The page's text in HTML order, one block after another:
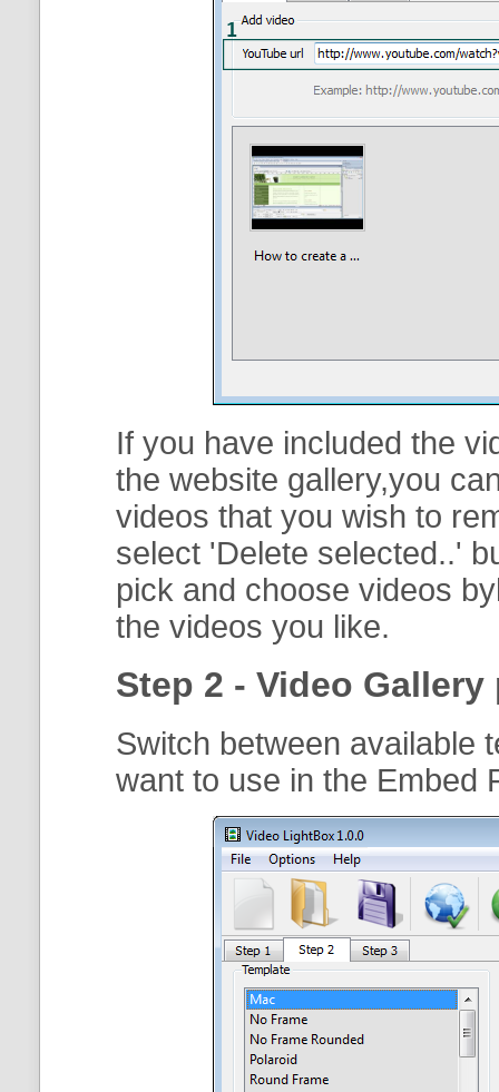
If you have included the
the website gallery,you
videos that you wish to
select 'Delete selected..'
pick and choose videos
the videos you like.
Step 2 - Video
Switch between available
want to use in the Embed